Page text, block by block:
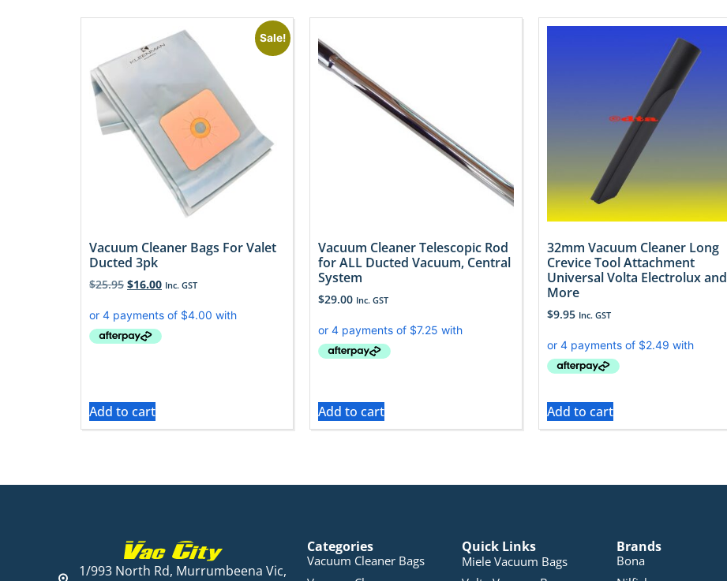
Sale!
Vacuum Cleaner Bags For Valet
Ducted 3pk
$25.95 $16.00 Inc. GST
Add to cart
Vacuum Cleaner Telescopic Rod
for ALL Ducted Vacuum, Central
System
$29.00 Inc. GST
Add to cart
32mm Vacuum Cleaner Long
Crevice Tool Attachment
Universal Volta Electrolux and
More
$9.95 Inc. GST
Add to cart
1/993 North Rd, Murrumbeena Vic,
Categories
Vacuum Cleaner Bags
Quick Links
Miele Vacuum Bags
Brands
Bona